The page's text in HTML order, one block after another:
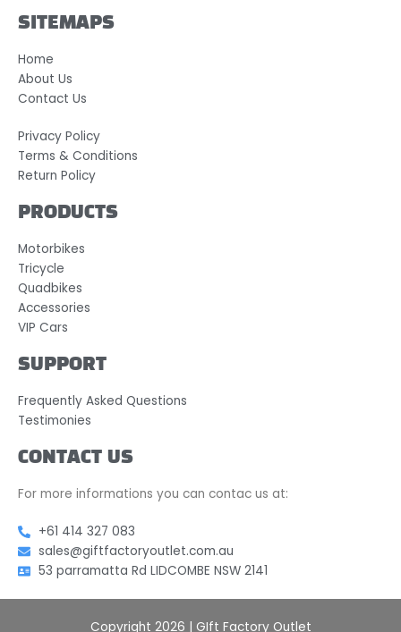
SITEMAPS
Home
About Us
Contact Us
Privacy Policy
Terms & Conditions
Return Policy
PRODUCTS
Motorbikes
Tricycle
Quadbikes
Accessories
VIP Cars
SUPPORT
Frequently Asked Questions
Testimonies
CONTACT US
For more informations you can contac us at:
+61 414 327 083
sales@giftfactoryoutlet.com.au
53 parramatta Rd LIDCOMBE NSW 2141
Copyright 2026 | GIft Factory Outlet